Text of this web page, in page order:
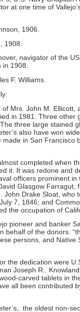
at one time of
1906.
1908.
navigator of the
in 1908.
F. Williams.
Mrs. John M. Ellicott,
in 1981. Three other
three large stained
also have won
made in San Francisco
completed when
it. It was redone and
officers prominent in
Glasgow Farragut,
John Drake Sloat, who
7, 1846; and
the occupation of
pioneer and banker
behalf of the donors:
persons, and Native
the dedication were
Joseph R..
carved tablets in
all been contributed
the oldest non-